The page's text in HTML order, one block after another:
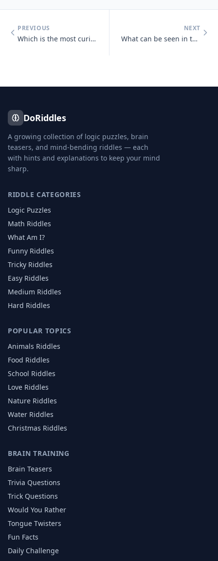
PREVIOUS
Which is the most curious letter?
NEXT
What can be seen in the middle of March and April that cannot be seen
DoRiddles
A growing collection of logic puzzles, brain
teasers, and mind-bending riddles — each
with hints and explanations to keep your mind
sharp.
RIDDLE CATEGORIES
Logic Puzzles
Math Riddles
What Am I?
Funny Riddles
Tricky Riddles
Easy Riddles
Medium Riddles
Hard Riddles
POPULAR TOPICS
Animals Riddles
Food Riddles
School Riddles
Love Riddles
Nature Riddles
Water Riddles
Christmas Riddles
BRAIN TRAINING
Brain Teasers
Trivia Questions
Trick Questions
Would You Rather
Tongue Twisters
Fun Facts
Daily Challenge